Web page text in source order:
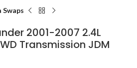
2001-2007 2.4L
Transmission JDM